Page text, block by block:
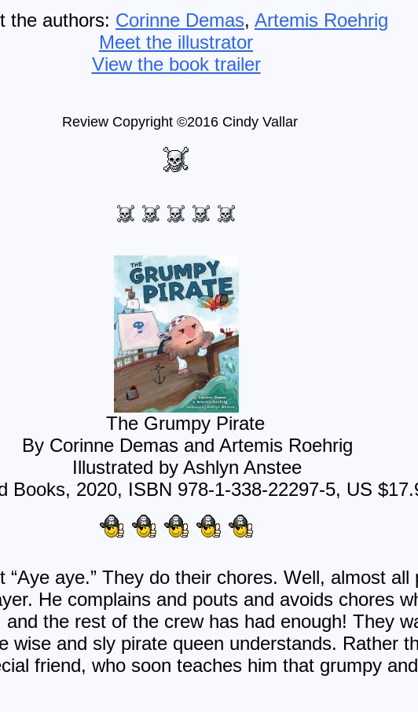
the authors: Corinne Demas, Artemis Roehrig
Meet the illustrator
View the book trailer
Review Copyright ©2016 Cindy Vallar
The Grumpy Pirate
By Corinne Demas and Artemis Roehrig
Illustrated by Ashlyn Anstee
2020, ISBN 978-1-338-22297-5, US
aye.” They do their chores. Well, almost all
He complains and pouts and avoids chores
the rest of the crew has had enough! They
wise and sly pirate queen understands. Rather
friend, who soon teaches him that grumpy